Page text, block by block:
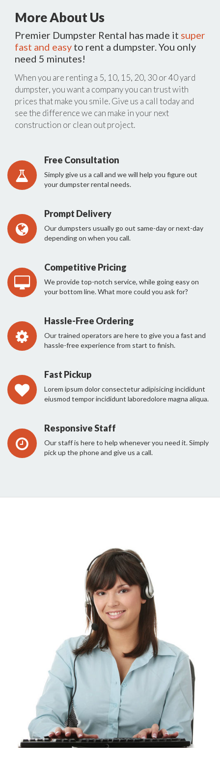
More About Us
Premier Dumpster Rental has made it super
fast and easy to rent a dumpster. You only
need 5 minutes!
When you are renting a 5, 10, 15, 20, 30 or 40 yard
dumpster, you want a company you can trust with
prices that make you smile. Give us a call today and
see the difference we can make in your next
construction or clean out project.
Free Consultation
Simply give us a call and we will help you figure out
your dumpster rental needs.
Prompt Delivery
Our dumpsters usually go out same-day or next-day
depending on when you call.
Competitive Pricing
We provide top-notch service, while going easy on
your bottom line. What more could you ask for?
Hassle-Free Ordering
Our trained operators are here to give you a fast and
hassle-free experience from start to finish.
Fast Pickup
Lorem ipsum dolor consectetur adipisicing incididunt
eiusmod tempor incididunt laboredolore magna aliqua.
Responsive Staff
Our staff is here to help whenever you need it. Simply
pick up the phone and give us a call.